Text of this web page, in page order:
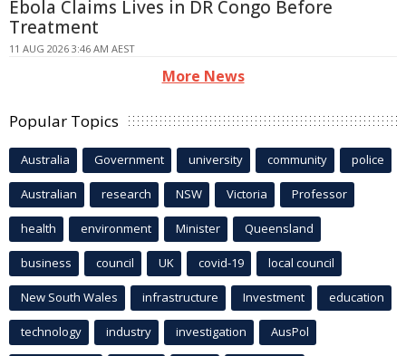
Ebola Claims Lives in DR Congo Before
Treatment
11 AUG 2026 3:46 AM AEST
More News
Popular Topics
Australia Government university community police
Australian research NSW Victoria Professor
health environment Minister Queensland
business council UK covid-19 local council
New South Wales infrastructure Investment education
technology industry investigation AusPol